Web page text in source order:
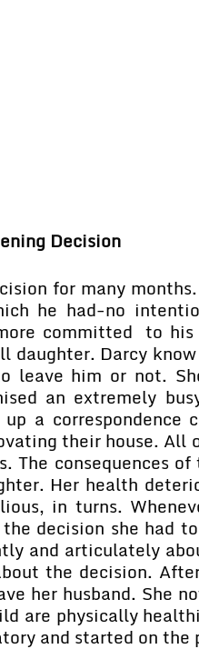
Decision
for many
he had-no
committed to
daughter. Darcy
leave him or not.
an extremely
a correspondence
their house. All
The consequences
Her health
in turns.
decision she had
and articulately
the decision.
her husband. She
are physically
and started on